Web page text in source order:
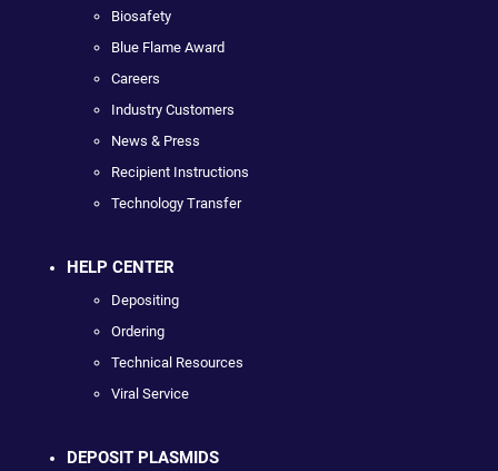
Biosafety
Blue Flame Award
Careers
Industry Customers
News & Press
Recipient Instructions
Technology Transfer
HELP CENTER
Depositing
Ordering
Technical Resources
Viral Service
DEPOSIT PLASMIDS